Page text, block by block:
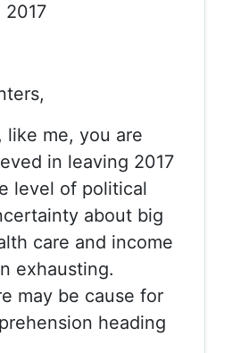
2017
like me, you are
in leaving 2017
level of political
about big
care and income
exhausting.
may be cause for
heading